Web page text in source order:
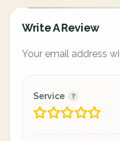
Write A Review
Your email address
Service